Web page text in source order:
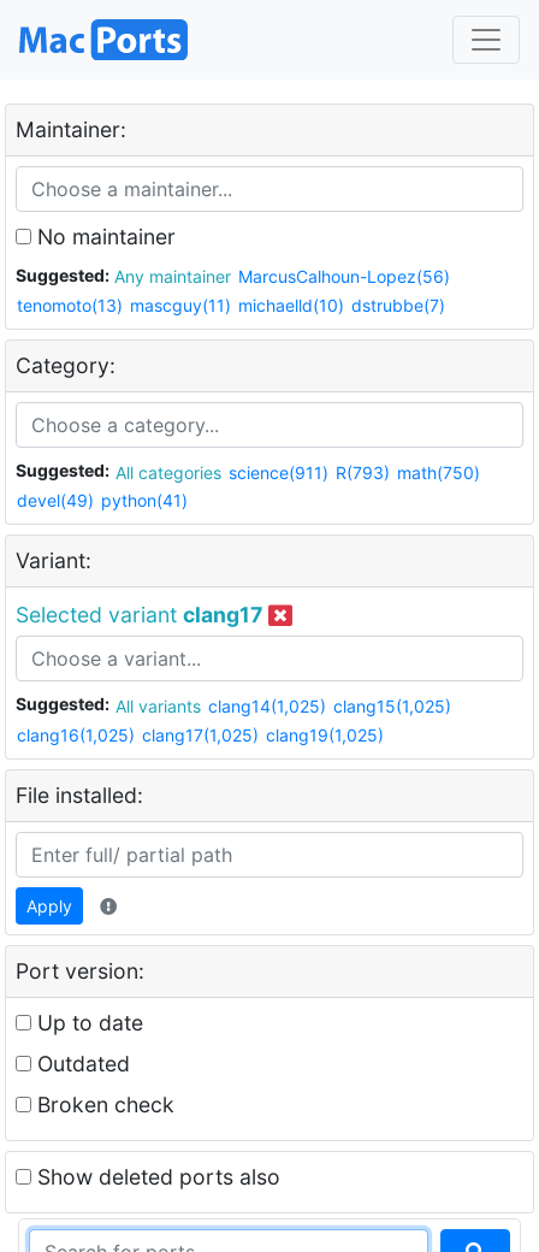
Maintainer:
No maintainer
Suggested: Any maintainer MarcusCalhoun-Lopez(56)
tenomoto(13) mascguy(11) michaelld(10) dstrubbe(7)
Category:
Suggested: All categories science(911) R(793) math(750)
devel(49) python(41)
Variant:
Selected variant clang17
Suggested: All variants clang14(1,025) clang15(1,025)
clang16(1,025) clang17(1,025) clang19(1,025)
File installed:
Apply
Port version:
Up to date
Outdated
Broken check
Show deleted ports also